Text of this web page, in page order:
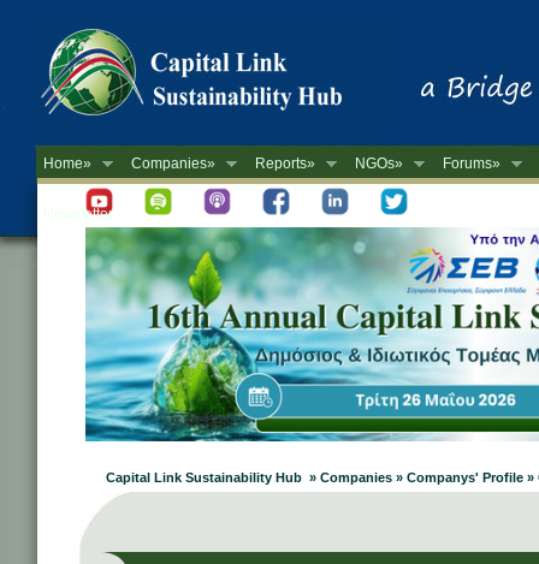
Home» Companies» Reports» NGOs» Forums»
Newsletter
Capital Link Sustainability Hub » Companies » Companys' Profile »